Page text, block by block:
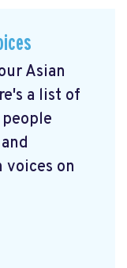
Asian
a list of
voices on